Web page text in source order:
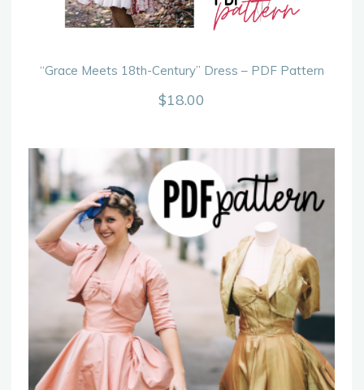
“Grace Meets 18th-Century” Dress – PDF Pattern
$18.00